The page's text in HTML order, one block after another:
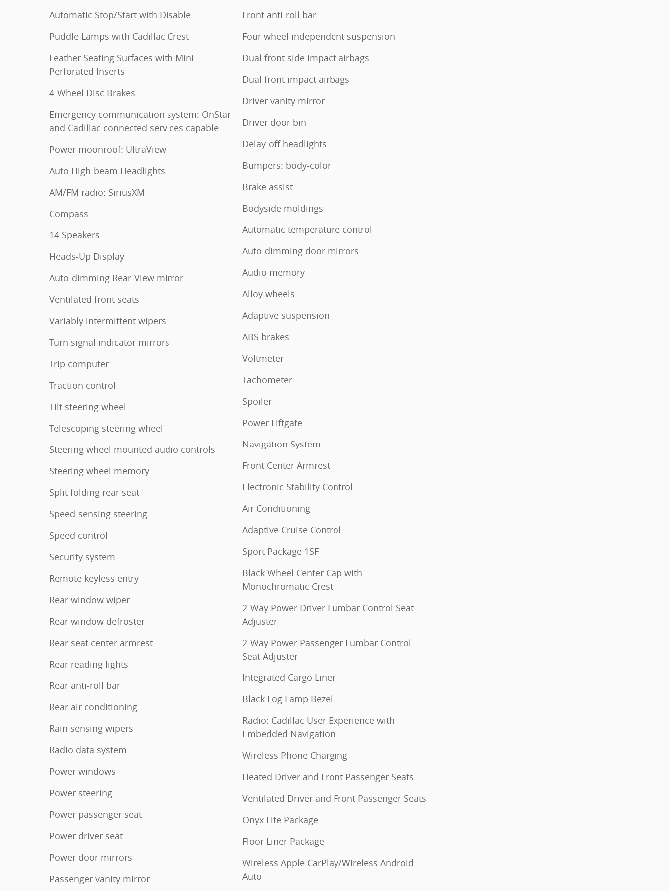
Automatic Stop/Start with Disable
Puddle Lamps with Cadillac Crest
Leather Seating Surfaces with Mini
Perforated Inserts
4-Wheel Disc Brakes
Emergency communication system: OnStar
and Cadillac connected services capable
Power moonroof: UltraView
Auto High-beam Headlights
AM/FM radio: SiriusXM
Compass
14 Speakers
Heads-Up Display
Auto-dimming Rear-View mirror
Ventilated front seats
Variably intermittent wipers
Turn signal indicator mirrors
Trip computer
Traction control
Tilt steering wheel
Telescoping steering wheel
Steering wheel mounted audio controls
Steering wheel memory
Split folding rear seat
Speed-sensing steering
Speed control
Security system
Remote keyless entry
Rear window wiper
Rear window defroster
Rear seat center armrest
Rear reading lights
Rear anti-roll bar
Rear air conditioning
Rain sensing wipers
Radio data system
Power windows
Power steering
Power passenger seat
Power driver seat
Power door mirrors
Passenger vanity mirror
Front anti-roll bar
Four wheel independent suspension
Dual front side impact airbags
Dual front impact airbags
Driver vanity mirror
Driver door bin
Delay-off headlights
Bumpers: body-color
Brake assist
Bodyside moldings
Automatic temperature control
Auto-dimming door mirrors
Audio memory
Alloy wheels
Adaptive suspension
ABS brakes
Voltmeter
Tachometer
Spoiler
Power Liftgate
Navigation System
Front Center Armrest
Electronic Stability Control
Air Conditioning
Adaptive Cruise Control
Sport Package 1SF
Black Wheel Center Cap with
Monochromatic Crest
2-Way Power Driver Lumbar Control Seat
Adjuster
2-Way Power Passenger Lumbar Control
Seat Adjuster
Integrated Cargo Liner
Black Fog Lamp Bezel
Radio: Cadillac User Experience with
Embedded Navigation
Wireless Phone Charging
Heated Driver and Front Passenger Seats
Ventilated Driver and Front Passenger Seats
Onyx Lite Package
Floor Liner Package
Wireless Apple CarPlay/Wireless Android
Auto